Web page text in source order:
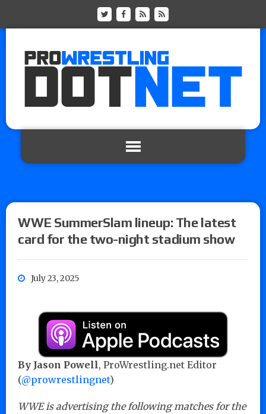
WWE SummerSlam lineup: The latest
card for the two-night stadium show
July 23, 2025
By Jason Powell, ProWrestling.net Editor
(@prowrestlingnet)
WWE is advertising the following matches for the